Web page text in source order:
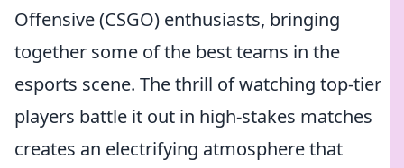
Offensive (CSGO) enthusiasts, bringing
together some of the best teams in the
esports scene. The thrill of watching top-tier
players battle it out in high-stakes matches
creates an electrifying atmosphere that